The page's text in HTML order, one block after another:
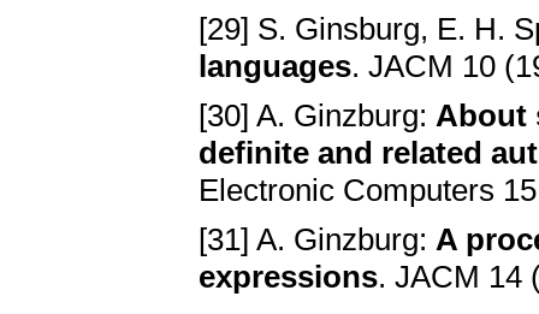
[29] S. Ginsburg, E. H.
languages. JACM 10
[30] A. Ginzburg: About
definite and related
Electronic Computers
[31] A. Ginzburg: A
expressions. JACM 14